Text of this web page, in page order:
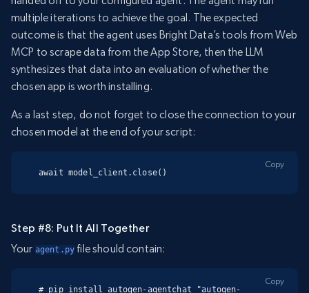
multiple iterations to achieve the goal. The expected
outcome is that the agent uses Bright Data’s tools from Web
MCP to scrape data from the App Store, then the LLM
synthesizes that data into an evaluation of whether the
chosen app is worth installing.
As a last step, do not forget to close the connection to your
chosen model at the end of your script:
await model_client.close()
Copy
Step #8: Put It All Together
Your agent.py file should contain:
# pip install autogen-agentchat "autogen-
Copy